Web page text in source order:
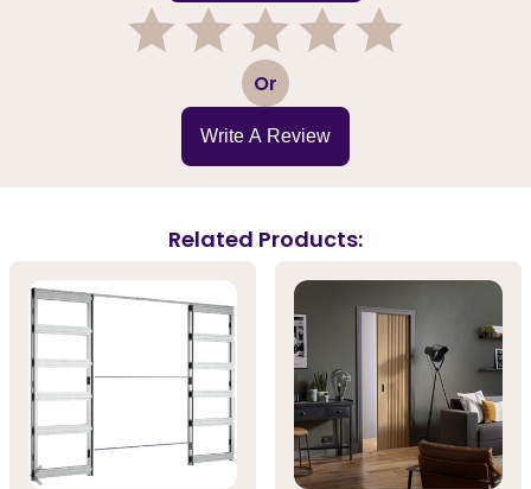
3 Or
Write A Review
Related Products: